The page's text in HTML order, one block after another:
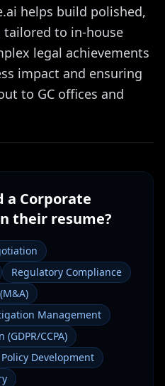
helps build polished,
tailored to in-house
legal achievements
impact and ensuring
to GC offices and
a Corporate
their resume?
Regulatory Compliance
Management
CCPA)
Policy Development